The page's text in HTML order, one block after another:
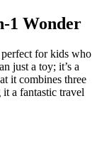
1 Wonder
for kids who
just a toy; it’s a
it combines three
a fantastic travel